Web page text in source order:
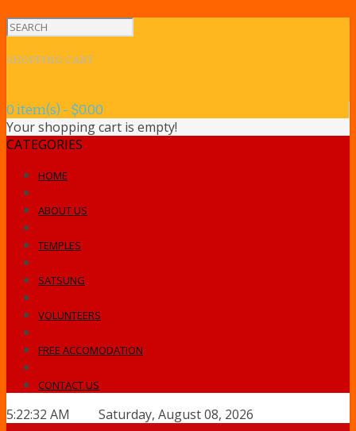
SHOPPING CART
0 item(s) - $0.00
Your shopping cart is empty!
CATEGORIES
HOME
ABOUT US
TEMPLES
SATSUNG
VOLUNTEERS
FREE ACCOMODATION
CONTACT US
5:22:32 AM Saturday, August 08, 2026